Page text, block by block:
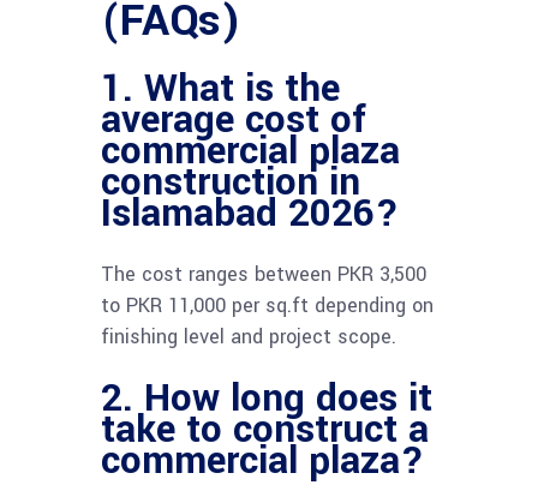
(FAQs)
1. What is the
average cost of
commercial plaza
construction in
Islamabad 2026?
The cost ranges between PKR 3,500
to PKR 11,000 per sq.ft depending on
finishing level and project scope.
2. How long does it
take to construct a
commercial plaza?